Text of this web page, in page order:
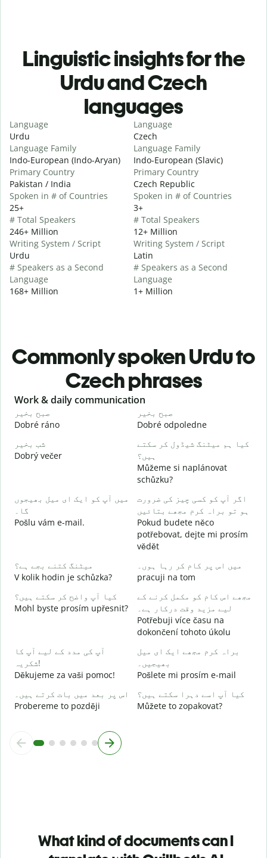
Linguistic insights for the
Urdu and Czech
languages
Language
Urdu
Language Family
Indo-European (Indo-Aryan)
Primary Country
Pakistan / India
Spoken in # of Countries
25+
# Total Speakers
246+ Million
Writing System / Script
Urdu
# Speakers as a Second
Language
168+ Million
Language
Czech
Language Family
Indo-European (Slavic)
Primary Country
Czech Republic
Spoken in # of Countries
3+
# Total Speakers
12+ Million
Writing System / Script
Latin
# Speakers as a Second
Language
1+ Million
Commonly spoken Urdu to
Czech phrases
Slide 1 of 6
Work & daily communication
صبح بخیر
Dobré ráno
صبح بخیر
Dobré odpoledne
شب بخیر
Dobrý večer
کیا ہم میٹنگ شیڈول کر سکتے
ہیں؟
Můžeme si naplánovat
schůzku?
میں آپ کو ایک ای میل بھیجوں
گا۔
Pošlu vám e-mail.
اگر آپ کو کسی چیز کی ضرورت
ہو تو براہ کرم مجھے بتائیں
Pokud budete něco
potřebovat, dejte mi prosím
vědět
میٹنگ کتنے بجے ہے؟
V kolik hodin je schůzka?
میں اس پر کام کر رہا ہوں۔
pracuji na tom
کیا آپ واضح کر سکتے ہیں؟
Mohl byste prosím upřesnit?
مجھے اس کام کو مکمل کرنے کے
لیے مزید وقت درکار ہے۔
Potřebuji více času na
dokončení tohoto úkolu
آپ کی مدد کے لیے آپ کا
شکریہ!
Děkujeme za vaši pomoc!
براہ کرم مجھے ایک ای میل
بھیجیں۔
Pošlete mi prosím e-mail
اس پر بعد میں بات کرتے ہیں۔
Probereme to později
کیا آپ اسے دہرا سکتے ہیں؟
Můžete to zopakovat?
What kind of documents can I